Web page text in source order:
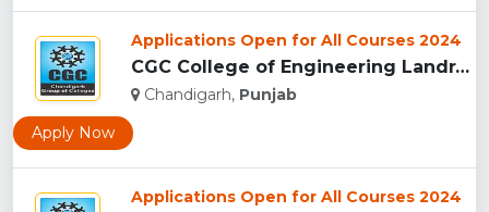
Applications Open for All Courses 2024
CGC College of Engineering Landran, Mohali...
Chandigarh, Punjab
Apply Now
Applications Open for All Courses 2024